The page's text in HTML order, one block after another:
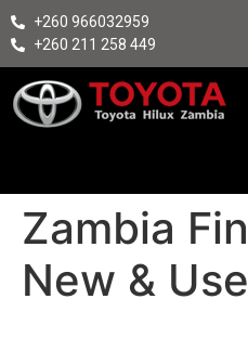
+260 966032959
+260 211 258 449
Zambia
New &